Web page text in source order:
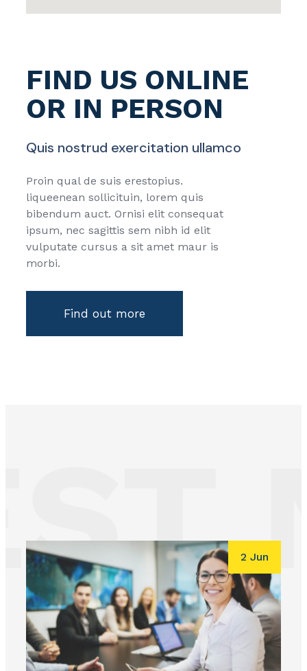
FIND US ONLINE
OR IN PERSON
Quis nostrud exercitation ullamco
Proin qual de suis erestopius.
liqueenean sollicituin, lorem quis
bibendum auct. Ornisi elit consequat
ipsum, nec sagittis sem nibh id elit
vulputate cursus a sit amet maur is
morbi.
Find out more
2 Jun